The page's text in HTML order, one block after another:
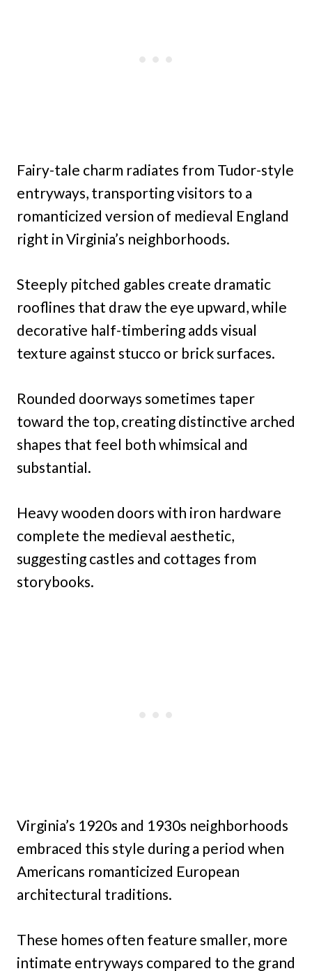
Fairy-tale charm radiates from Tudor-style
entryways, transporting visitors to a
romanticized version of medieval England
right in Virginia’s neighborhoods.
Steeply pitched gables create dramatic
rooflines that draw the eye upward, while
decorative half-timbering adds visual
texture against stucco or brick surfaces.
Rounded doorways sometimes taper
toward the top, creating distinctive arched
shapes that feel both whimsical and
substantial.
Heavy wooden doors with iron hardware
complete the medieval aesthetic,
suggesting castles and cottages from
storybooks.
Virginia’s 1920s and 1930s neighborhoods
embraced this style during a period when
Americans romanticized European
architectural traditions.
These homes often feature smaller, more
intimate entryways compared to the grand